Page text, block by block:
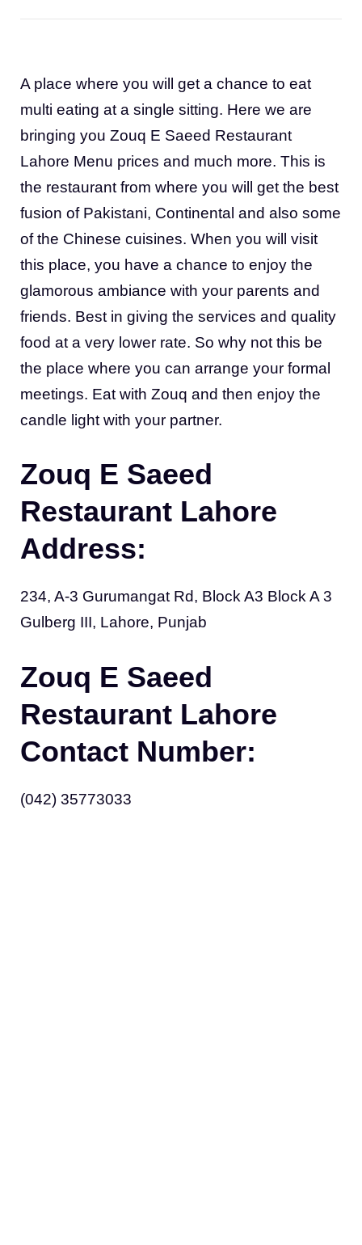
A place where you will get a chance to eat
multi eating at a single sitting. Here we are
bringing you Zouq E Saeed Restaurant
Lahore Menu prices and much more. This is
the restaurant from where you will get the best
fusion of Pakistani, Continental and also some
of the Chinese cuisines. When you will visit
this place, you have a chance to enjoy the
glamorous ambiance with your parents and
friends. Best in giving the services and quality
food at a very lower rate. So why not this be
the place where you can arrange your formal
meetings. Eat with Zouq and then enjoy the
candle light with your partner.
Zouq E Saeed
Restaurant Lahore
Address:
234, A-3 Gurumangat Rd, Block A3 Block A 3
Gulberg III, Lahore, Punjab
Zouq E Saeed
Restaurant Lahore
Contact Number:
(042) 35773033